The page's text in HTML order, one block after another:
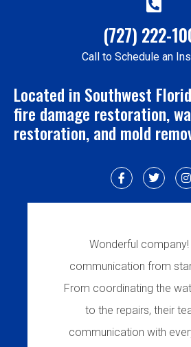
(727) 222-
Call to Schedule an
Located in Southwest
fire damage restoration,
restoration, and mold
Wonderful
communication from
From coordinating the
to the repairs, their
communication with